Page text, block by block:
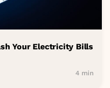
Your Electricity Bills
4 min